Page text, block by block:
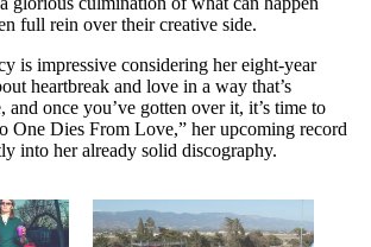
full rein over their creative side.
is impressive considering her eight-year
heartbreak and love in a way that’s
and once you’ve gotten over it, it’s time to
One Dies From Love,” her upcoming record
into her already solid discography.